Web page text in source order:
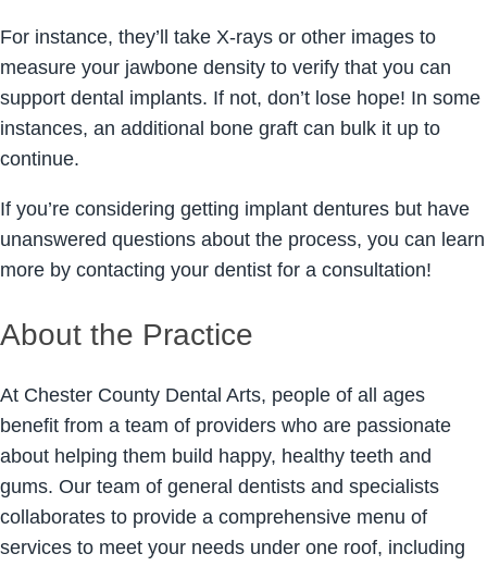
For instance, they’ll take X-rays or other images to
measure your jawbone density to verify that you can
support dental implants. If not, don’t lose hope! In some
instances, an additional bone graft can bulk it up to
continue.
If you’re considering getting implant dentures but have
unanswered questions about the process, you can learn
more by contacting your dentist for a consultation!
About the Practice
At Chester County Dental Arts, people of all ages
benefit from a team of providers who are passionate
about helping them build happy, healthy teeth and
gums. Our team of general dentists and specialists
collaborates to provide a comprehensive menu of
services to meet your needs under one roof, including